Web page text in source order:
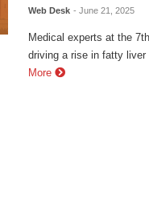
Web Desk - June 21, 2025
Medical experts at the
driving a rise in fatty liver
More